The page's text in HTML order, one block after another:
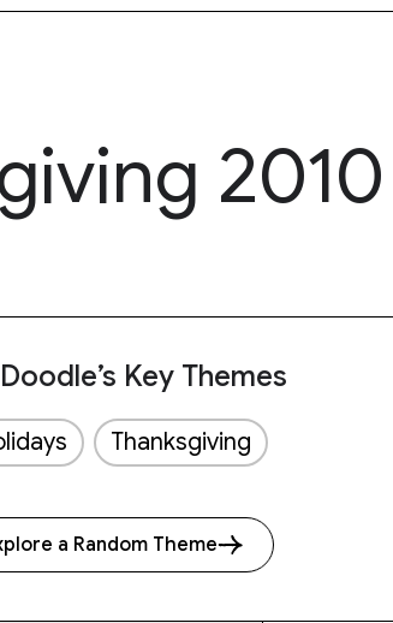
2010
Key Themes
Thanksgiving
a Random Theme